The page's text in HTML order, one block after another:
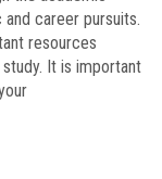
career pursuits.
resources
It is important